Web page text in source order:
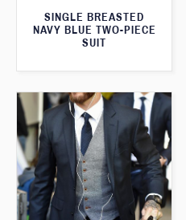
SINGLE BREASTED
NAVY BLUE TWO-PIECE
SUIT